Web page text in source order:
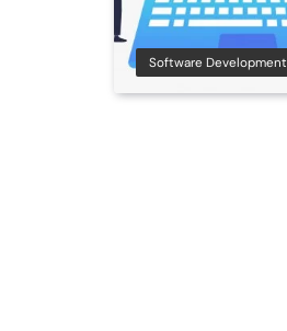
Software Development